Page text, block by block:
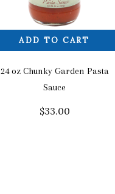
ADD TO CART
24 oz Chunky Garden Pasta
Sauce
$33.00